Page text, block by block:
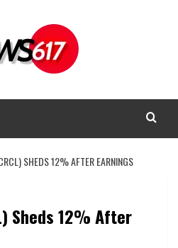
SHEDS 12% AFTER EARNINGS
Sheds 12% After